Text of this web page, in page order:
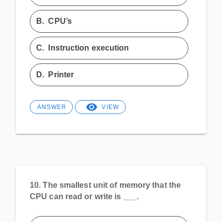
B.CPU’s
C. Instruction execution
D. Printer
ANSWER VIEW
10. The smallest unit of memory that the
CPU can read or write is ___.